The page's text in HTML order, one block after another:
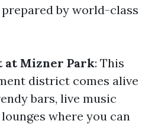
by world-class
at Mizner Park: This
district comes alive
bars, live music
where you can